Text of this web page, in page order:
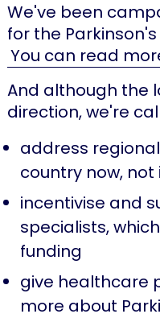
We've been
for the
You can read
And although the
direction, we're
address
country now,
incentivise and
specialists,
funding
give healthcare
more about